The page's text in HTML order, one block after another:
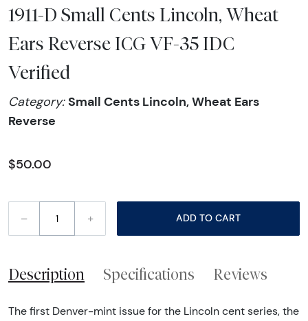
1911-D Small Cents Lincoln, Wheat
Ears Reverse ICG VF-35 IDC
Verified
Category:Small Cents Lincoln, Wheat Ears
Reverse
$50.00
– + ADD TO CART
Description Specifications Reviews
The first Denver-mint issue for the Lincoln cent series, the